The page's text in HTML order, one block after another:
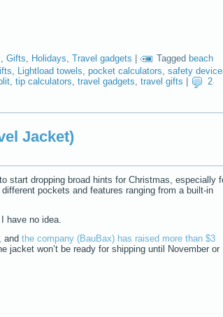
Gifts Holidays Travel gadgets Tagged beach
Lightload towels pocket calculators safety
tip calculators travel gadgets travel gifts
2
Jacket)
start dropping broad hints for Christmas, especially
pockets and features ranging from a built-in
have no idea.
and the company (BauBax) has raised more than $3
jacket won’t be ready for shipping until November or